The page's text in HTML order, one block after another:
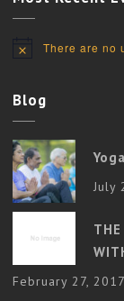
NoticeThere are no
Blog
July
February 27, 2017